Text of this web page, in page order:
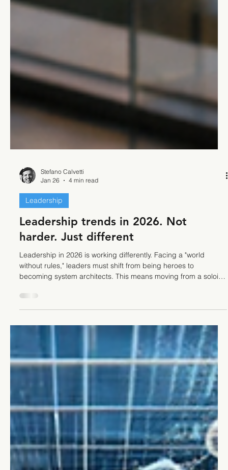
Stefano Calvetti
Jan 26
4 min read
Leadership
Leadership in 2026 is working differently. Facing a "world
without rules," leaders must shift from being heroes to
becoming system architects. This means moving from a soloist
to a conductor, orchestrating AI, redesigning workflows to
reduce friction, and making transparency an operational habit.
Discover the leadership trends in 2026 that business owners
follow to navigate these new currents.